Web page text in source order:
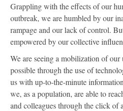
Grappling with the effects of our
outbreak, we are humbled by our
rampage and our lack of control.
empowered by our collective
We are seeing a mobilization of
possible through the use of
us with up-to-the-minute
we, as a population, are able to
and colleagues through the click of